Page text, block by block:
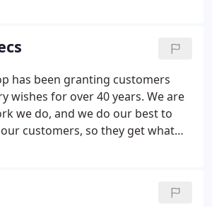
the driving force behind moving
to finish projects.
has been granting customers
wishes for over 40 years. We are
we do, and we do our best to
customers, so they get what
it's a remodel or new
can handle any cabinetry project,